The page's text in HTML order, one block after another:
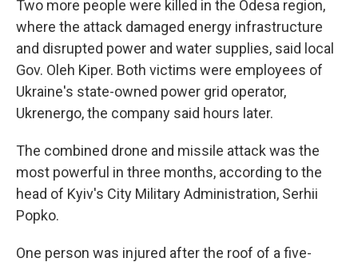
Two more people were killed in the Odesa region,
where the attack damaged energy infrastructure
and disrupted power and water supplies, said local
Gov. Oleh Kiper. Both victims were employees of
Ukraine's state-owned power grid operator,
Ukrenergo, the company said hours later.
The combined drone and missile attack was the
most powerful in three months, according to the
head of Kyiv's City Military Administration, Serhii
Popko.
One person was injured after the roof of a five-